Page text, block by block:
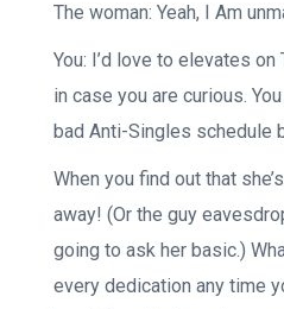
The woman: Yeah, I Am
You: I’d love to elevates
in case you are curious.
bad Anti-Singles schedule
When you find out that
away! (Or the guy
going to ask her basic.)
every dedication any time